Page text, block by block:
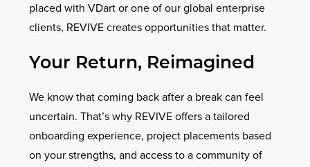
placed with VDart or one of our global enterprise
clients, REVIVE creates opportunities that matter.
Your Return, Reimagined
We know that coming back after a break can feel
uncertain. That’s why REVIVE offers a tailored
onboarding experience, project placements based
on your strengths, and access to a community of